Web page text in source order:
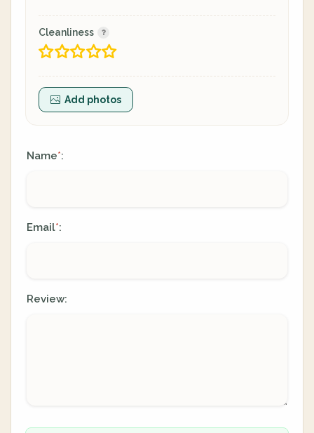
Cleanliness
Add photos
Name*:
Email*:
Review: